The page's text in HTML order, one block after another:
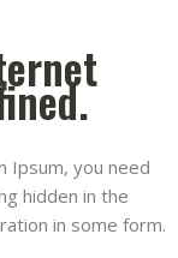
Ipsum, you need
hidden in the
in some form.